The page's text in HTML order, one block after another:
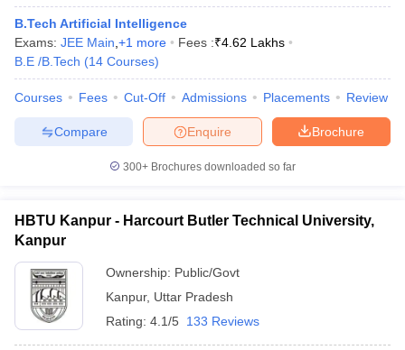
B.Tech Artificial Intelligence
Exams: JEE Main +1 more Fees :₹4.62 Lakhs
B.E /B.Tech (14 Courses)
Courses Fees Cut-Off Admissions Placements Review
Brochure
Enquire
Compare
300+ Brochures downloaded so far
HBTU Kanpur - Harcourt Butler Technical University,
Kanpur
Ownership: Public/Govt
Kanpur, Uttar Pradesh
Rating: 4.1/5 133 Reviews